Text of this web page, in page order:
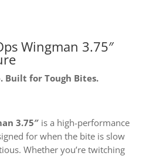
Wingman 3.75″
Built for Tough Bites.
3.75″is a high-performance
for when the bite is slow
Whether you’re twitching